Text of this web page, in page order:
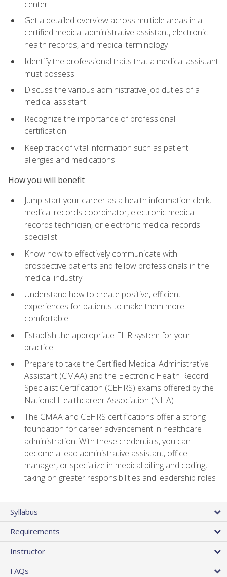
center
Get a detailed overview across multiple areas in a
certified medical administrative assistant, electronic
health records, and medical terminology
Identify the professional traits that a medical assistant
must possess
Discuss the various administrative job duties of a
medical assistant
Recognize the importance of professional
certification
Keep track of vital information such as patient
allergies and medications
How you will benefit
Jump-start your career as a health information clerk,
medical records coordinator, electronic medical
records technician, or electronic medical records
specialist
Know how to effectively communicate with
prospective patients and fellow professionals in the
medical industry
Understand how to create positive, efficient
experiences for patients to make them more
comfortable
Establish the appropriate EHR system for your
practice
Prepare to take the Certified Medical Administrative
Assistant (CMAA) and the Electronic Health Record
Specialist Certification (CEHRS) exams offered by the
National Healthcareer Association (NHA)
The CMAA and CEHRS certifications offer a strong
foundation for career advancement in healthcare
administration. With these credentials, you can
become a lead administrative assistant, office
manager, or specialize in medical billing and coding,
taking on greater responsibilities and leadership roles
Syllabus
Requirements
Instructor
FAQs